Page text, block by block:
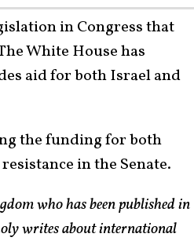
in Congress that
White House has
aid for both Israel and
the funding for both
in the Senate.
who has been published in
writes about international